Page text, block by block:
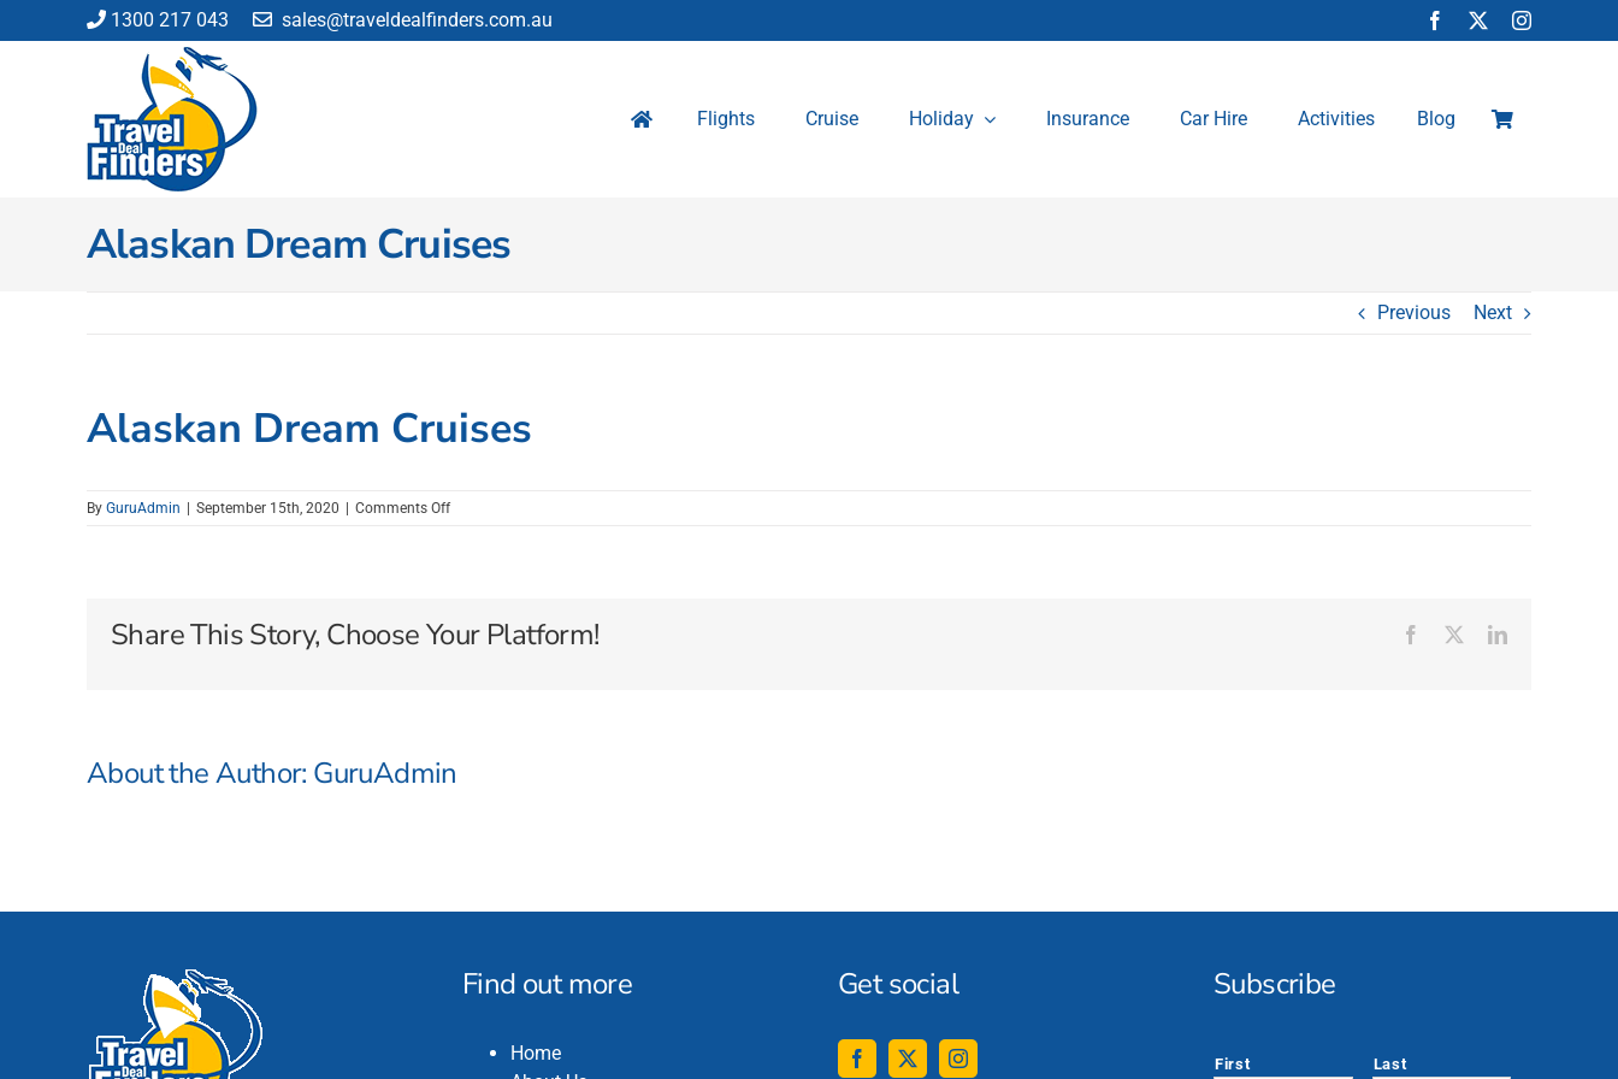
to
1300 217 043 sales@traveldealfinders.com.au
Flights Cruise Holiday Insurance Car Hire Activities Blog
Alaskan Dream Cruises
Previous Next
Alaskan Dream Cruises
By GuruAdmin September 15th, 2020 Comments Offon
Share This Story, Choose Your Platform! Facebook LinkedIn
About the Author: GuruAdmin
Find out more
Home
Get social Subscribe
First Last